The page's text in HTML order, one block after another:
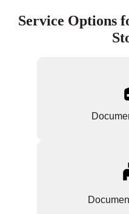
Service Options